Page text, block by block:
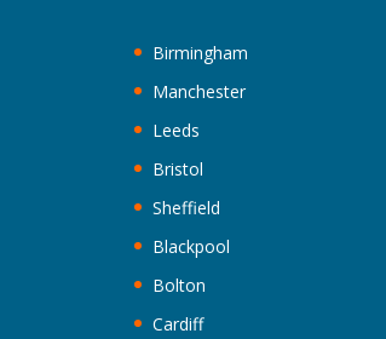
Birmingham
Manchester
Leeds
Bristol
Sheffield
Blackpool
Bolton
Cardiff